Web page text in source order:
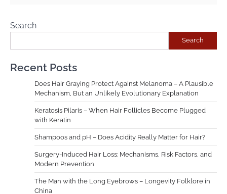
Search
Search
Recent Posts
Does Hair Graying Protect Against Melanoma – A Plausible
Mechanism, But an Unlikely Evolutionary Explanation
Keratosis Pilaris – When Hair Follicles Become Plugged
with Keratin
Shampoos and pH – Does Acidity Really Matter for Hair?
Surgery-Induced Hair Loss: Mechanisms, Risk Factors, and
Modern Prevention
The Man with the Long Eyebrows – Longevity Folklore in
China